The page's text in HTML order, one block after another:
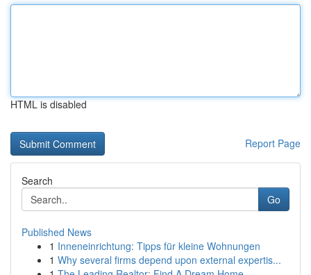
HTML is disabled
Report Page
Search
Go
Published News
1 Inneneinrichtung: Tipps für kleine Wohnungen
1 Why several firms depend upon external expertis...